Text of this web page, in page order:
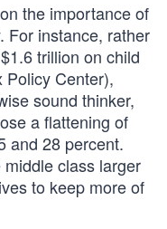
the importance of
For instance, rather
trillion on child
Policy Center),
sound thinker,
a flattening of
and 28 percent.
class larger
to keep more of